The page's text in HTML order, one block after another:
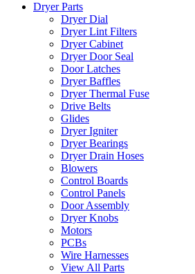
Dryer Parts
Dryer Dial
Dryer Lint Filters
Dryer Cabinet
Dryer Door Seal
Door Latches
Dryer Baffles
Dryer Thermal Fuse
Drive Belts
Glides
Dryer Igniter
Dryer Bearings
Dryer Drain Hoses
Blowers
Control Boards
Control Panels
Door Assembly
Dryer Knobs
Motors
PCBs
Wire Harnesses
View All Parts